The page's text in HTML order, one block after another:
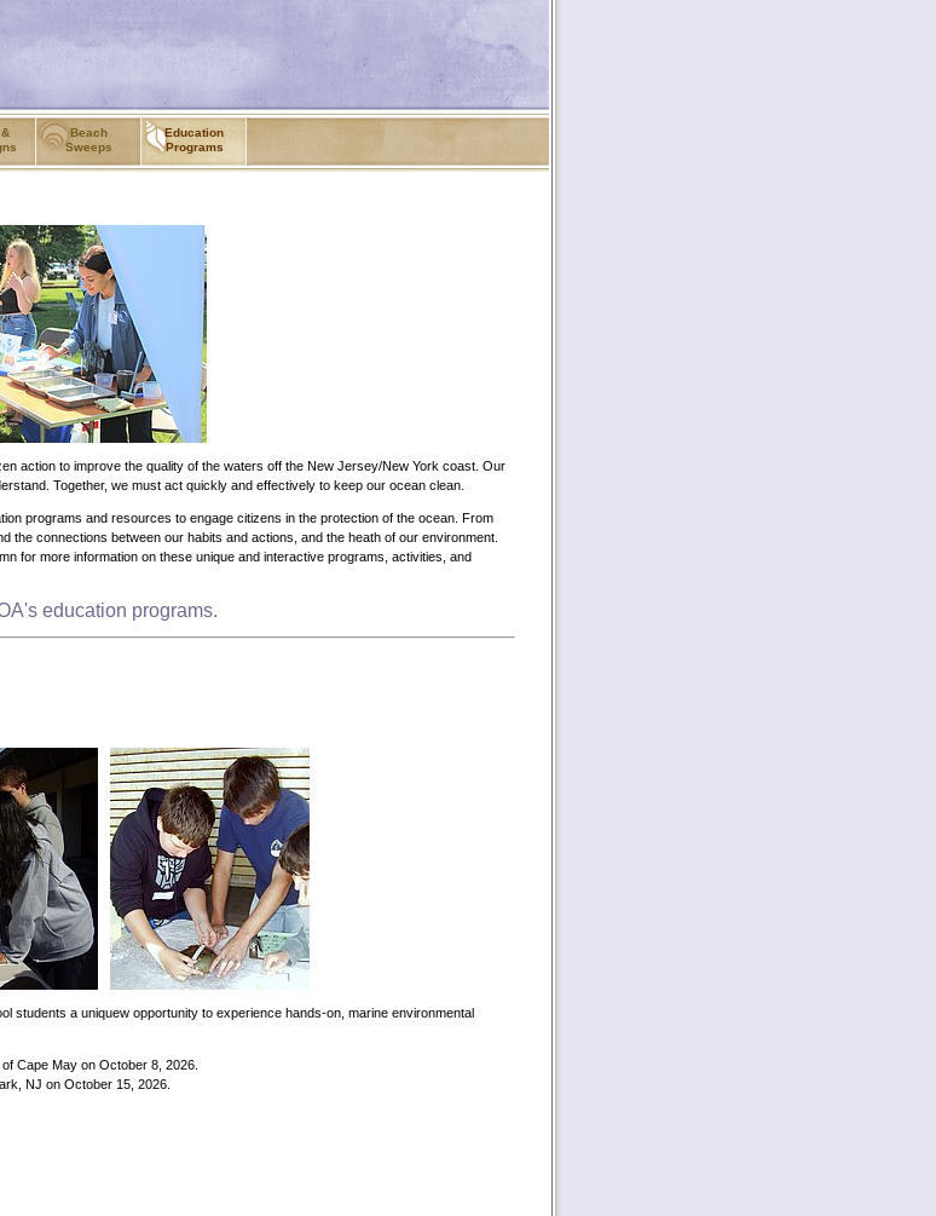
action to improve the quality of the waters off the New Jersey/New York coast. Our
Together, we must act quickly and effectively to keep our ocean clean.
programs and resources to engage citizens in the protection of the ocean. From
connections between our habits and actions, and the heath of our environment.
for more information on these unique and interactive programs, activities, and
education programs.
students a uniquew opportunity to experience hands-on, marine environmental
Cape May on October 8, 2026.
NJ on October 15, 2026.
Beach
Sweeps
Education
Programs